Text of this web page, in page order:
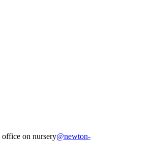
office on nursery@newton-